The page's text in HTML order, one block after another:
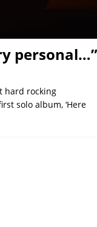
personal…”
hard rocking
solo album, ‘Here